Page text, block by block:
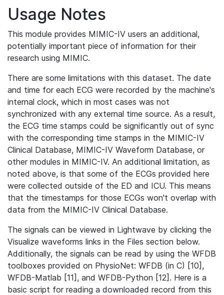
Usage Notes
This module provides MIMIC-IV users an additional,
potentially important piece of information for their
research using MIMIC.
There are some limitations with this dataset. The date
and time for each ECG were recorded by the machine's
internal clock, which in most cases was not
synchronized with any external time source. As a result,
the ECG time stamps could be significantly out of sync
with the corresponding time stamps in the MIMIC-IV
Clinical Database, MIMIC-IV Waveform Database, or
other modules in MIMIC-IV. An additional limitation, as
noted above, is that some of the ECGs provided here
were collected outside of the ED and ICU. This means
that the timestamps for those ECGs won't overlap with
data from the MIMIC-IV Clinical Database.
The signals can be viewed in Lightwave by clicking the
Visualize waveforms links in the Files section below.
Additionally, the signals can be read by using the WFDB
toolboxes provided on PhysioNet: WFDB (in C) [10],
WFDB-Matlab [11], and WFDB-Python [12]. Here is a
basic script for reading a downloaded record from this